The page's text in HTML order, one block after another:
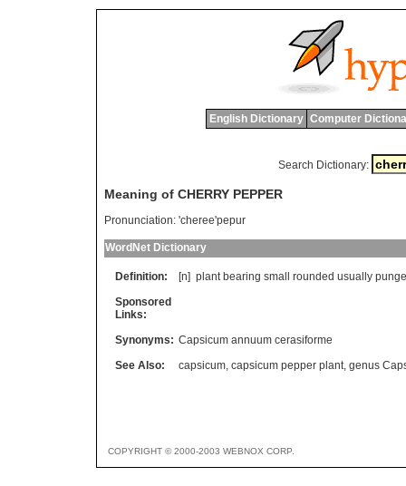
English Dictionary Computer
Search Dictionary:
Meaning of CHERRY PEPPER
Pronunciation: 'cheree'pepur
WordNet Dictionary
Definition: [n] plant bearing small rounded usually
Sponsored
Links:
Synonyms: Capsicum annuum cerasiforme
See Also:
capsicum, capsicum pepper plant, genus
COPYRIGHT © 2000-2003 WEBNOX CORP.